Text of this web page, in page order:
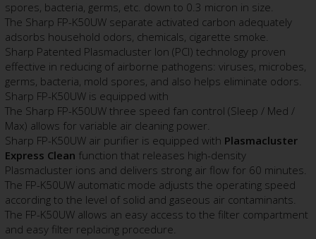
spores, bacteria, germs, etc. down to 0.3 micron in size.
The Sharp FP-K50UW separate activated carbon adequately
adsorbs household odors, chemicals, cigarette smoke.
Sharp Patented Plasmacluster Ion (PCI) technology proven
effective in reducing of airborne pathogens: viruses, microbes,
germs, bacteria, mold spores, and also helps eliminate odors.
Sharp FP-K50UW is equipped with
The Sharp FP-K50UW three speed fan control (Sleep / Med /
Max) allows for variable air cleaning power.
Sharp FP-K50UW air purifier is equipped with Plasmacluster
Express Clean function that releases high-density
Plasmacluster ions and delivers strong air flow for 60 minutes.
The FP-K50UW automatic mode adjusts the operating speed
according to the level of solid and gaseous air contaminants.
The FP-K50UW allows an easy access to the filter compartment
and easy filter replacing procedure.